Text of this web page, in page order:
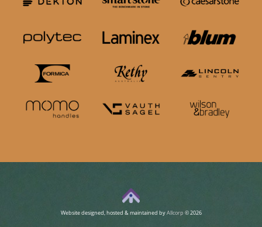
Website designed, hosted & maintained byAllcorp © 2026